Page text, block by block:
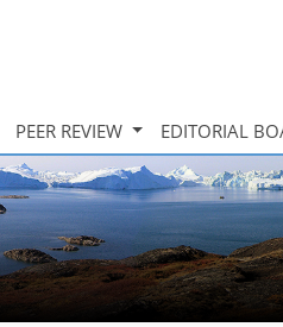
PEER REVIEW EDITORIAL